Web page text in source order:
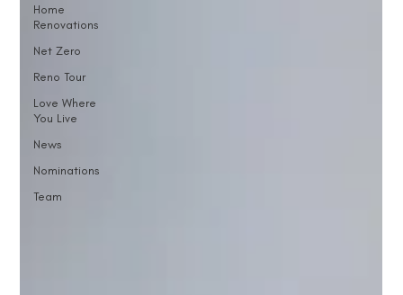
Home
Renovations
Net Zero
Reno Tour
Love Where
You Live
News
Nominations
Team